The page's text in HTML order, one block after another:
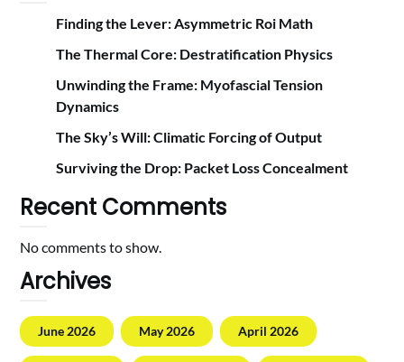
Finding the Lever: Asymmetric Roi Math
The Thermal Core: Destratification Physics
Unwinding the Frame: Myofascial Tension
Dynamics
The Sky’s Will: Climatic Forcing of Output
Surviving the Drop: Packet Loss Concealment
Recent Comments
No comments to show.
Archives
June 2026 May 2026 April 2026